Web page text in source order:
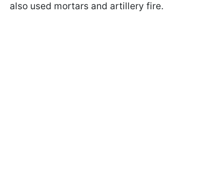
also used mortars and artillery fire.